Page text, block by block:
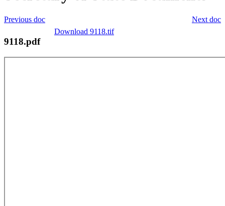
Next doc
Previous doc
Download 9118.tif
9118.pdf